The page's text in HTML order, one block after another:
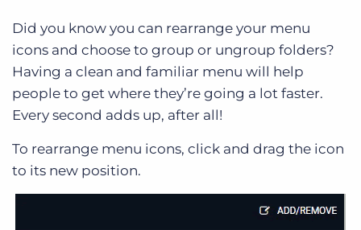
Did you know you can rearrange your menu
icons and choose to group or ungroup folders?
Having a clean and familiar menu will help
people to get where they’re going a lot faster.
Every second adds up, after all!
To rearrange menu icons, click and drag the icon
to its new position.